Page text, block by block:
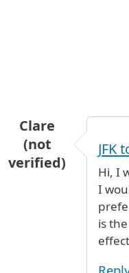
Clare
(not
verified)
JFK
Hi, I
I
is